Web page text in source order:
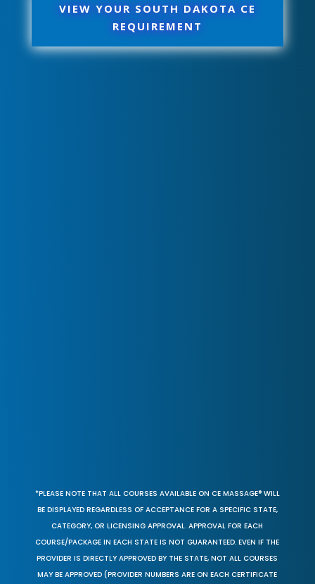
VIEW YOUR SOUTH DAKOTA CE
REQUIREMENT
*PLEASE NOTE THAT ALL COURSES AVAILABLE ON CE MASSAGE® WILL
BE DISPLAYED REGARDLESS OF ACCEPTANCE FOR A SPECIFIC STATE,
CATEGORY, OR LICENSING APPROVAL. APPROVAL FOR EACH
COURSE/PACKAGE IN EACH STATE IS NOT GUARANTEED. EVEN IF THE
PROVIDER IS DIRECTLY APPROVED BY THE STATE, NOT ALL COURSES
MAY BE APPROVED (PROVIDER NUMBERS ARE ON EACH CERTIFICATE